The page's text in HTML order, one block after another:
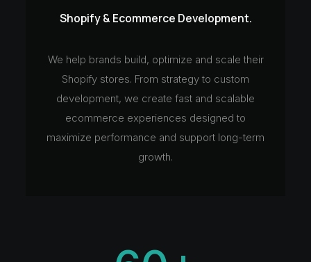
Shopify & Ecommerce Development.
We help brands build, optimize and scale their
Shopify stores. From strategy to custom
development, we create fast and scalable
ecommerce experiences designed to
maximize performance and support long-term
growth.